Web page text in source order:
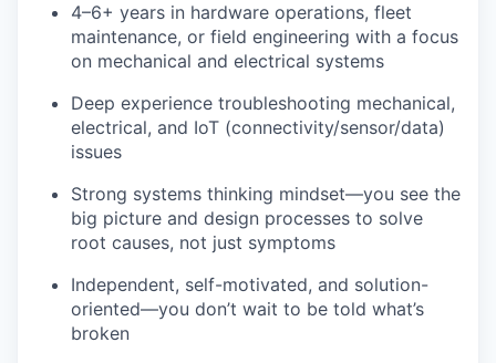
4–6+ years in hardware operations, fleet
maintenance, or field engineering with a focus
on mechanical and electrical systems
Deep experience troubleshooting mechanical,
electrical, and IoT (connectivity/sensor/data)
issues
Strong systems thinking mindset—you see the
big picture and design processes to solve
root causes, not just symptoms
Independent, self-motivated, and solution-
oriented—you don’t wait to be told what’s
broken